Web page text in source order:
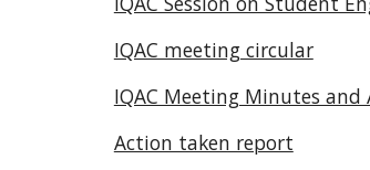
IQAC meeting circular
IQAC Meeting Minutes and
Action taken report